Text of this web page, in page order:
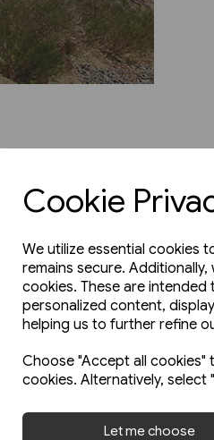
Cookie
We utilize essential cookies
remains secure.
cookies. These are
personalized content,
helping us to further refine
Choose "Accept all
cookies. Alternatively,
Let me choose